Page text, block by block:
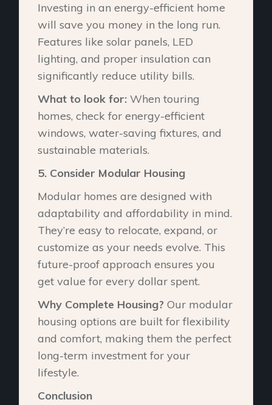
Investing in an energy-efficient home
will save you money in the long run.
Features like solar panels, LED
lighting, and proper insulation can
significantly reduce utility bills.
What to look for: When touring
homes, check for energy-efficient
windows, water-saving fixtures, and
sustainable materials.
5.⁠ ⁠Consider Modular Housing
Modular homes are designed with
adaptability and affordability in mind.
They’re easy to relocate, expand, or
customize as your needs evolve. This
future-proof approach ensures you
get value for every dollar spent.
Why Complete Housing? Our modular
housing options are built for flexibility
and comfort, making them the perfect
long-term investment for your
lifestyle.
Conclusion